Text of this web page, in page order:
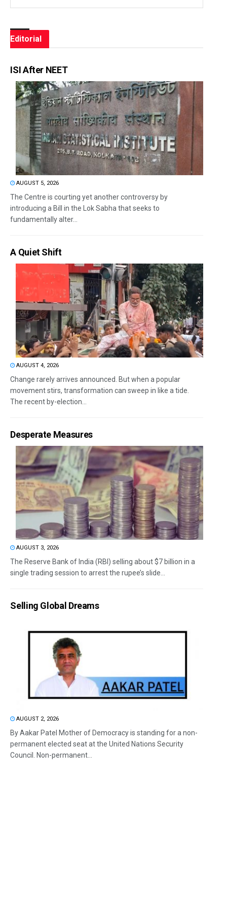
Editorial
ISI After NEET
AUGUST 5, 2026
The Centre is courting yet another controversy by
introducing a Bill in the Lok Sabha that seeks to
fundamentally alter...
A Quiet Shift
AUGUST 4, 2026
Change rarely arrives announced. But when a popular
movement stirs, transformation can sweep in like a tide.
The recent by-election...
Desperate Measures
AUGUST 3, 2026
The Reserve Bank of India (RBI) selling about $7 billion in a
single trading session to arrest the rupee’s slide...
Selling Global Dreams
AUGUST 2, 2026
By Aakar Patel Mother of Democracy is standing for a non-
permanent elected seat at the United Nations Security
Council. Non-permanent...